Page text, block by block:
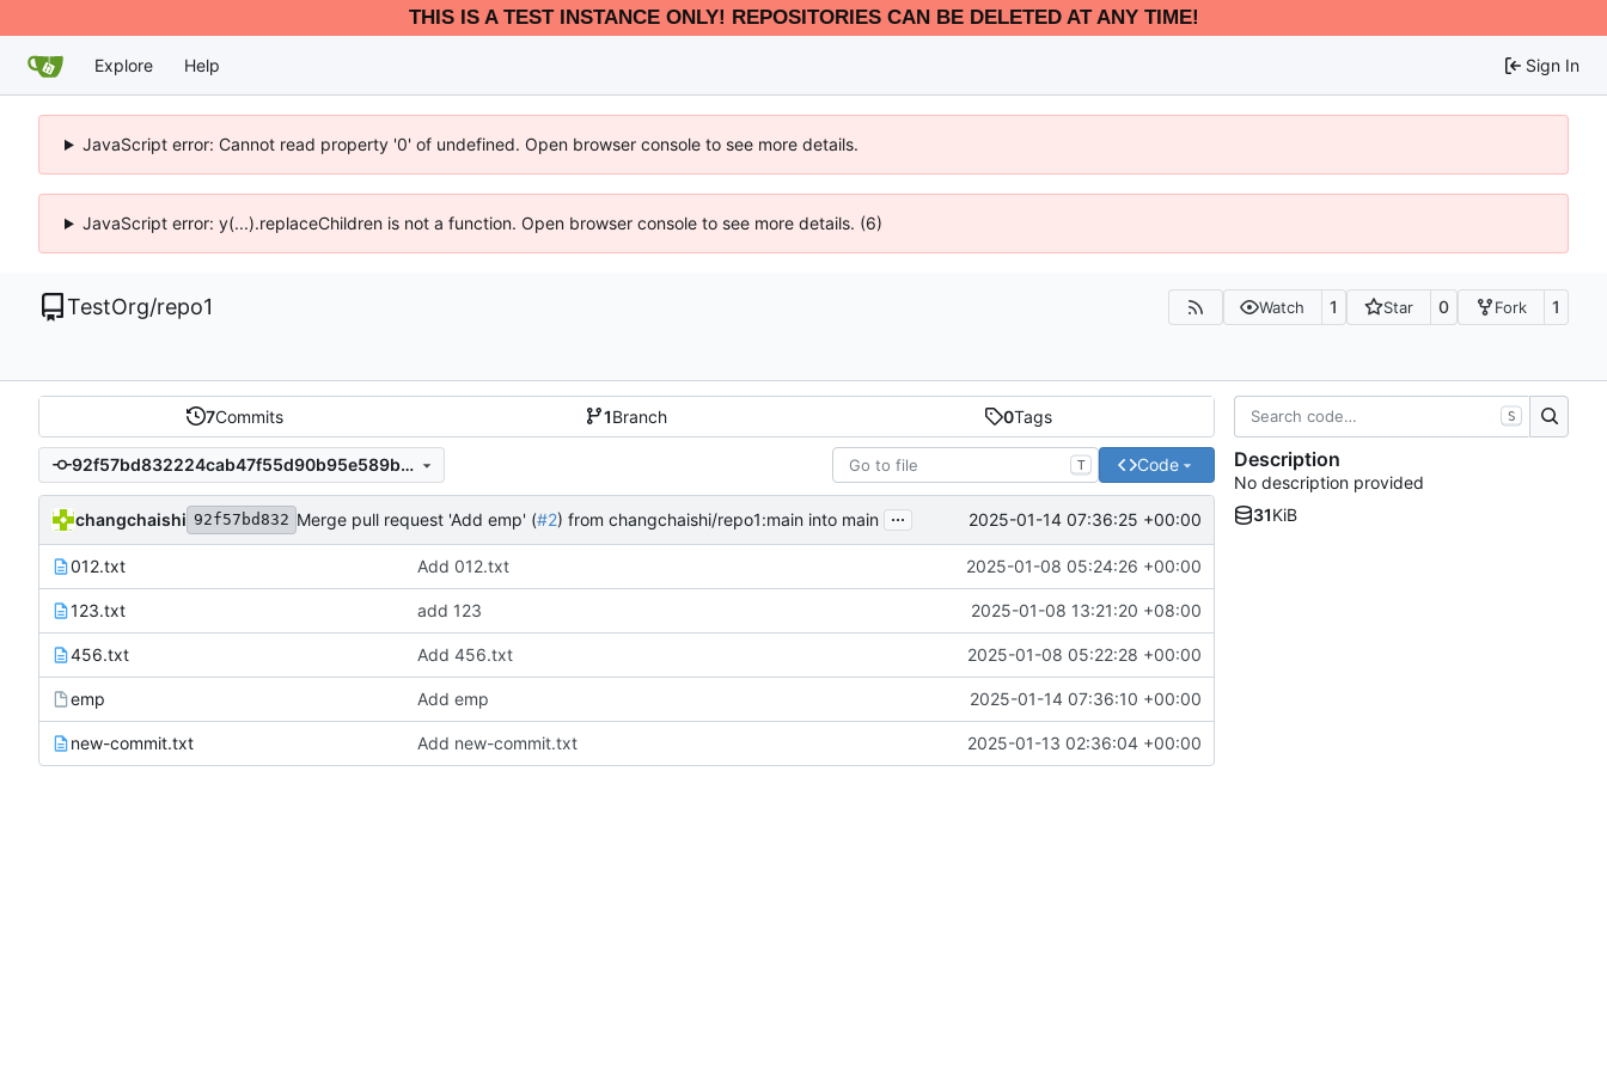
THIS IS A TEST INSTANCE ONLY! REPOSITORIES CAN BE DELETED AT ANY TIME!
Explore Help Sign In
JavaScript error: Cannot read property '0' of undefined. Open browser console to see more details.
JavaScript error: y(...).replaceChildren is not a function. Open browser console to see more details. (6)
TestOrg/repo1 Watch 1 Star 0 Fork 1
7Commits 1Branch 0Tags
92f57bd832224cab47f55d90b95e589bc57cd4a5 T Code
changchaishi 92f57bd832 Merge pull request 'Add emp' (#2) from changchaishi/repo1:main into main ... 2025-01-14 07:36:25 +00:00
012.txt Add 012.txt 2025-01-08 05:24:26 +00:00
123.txt add 123 2025-01-08 13:21:20 +08:00
456.txt Add 456.txt 2025-01-08 05:22:28 +00:00
emp Add emp 2025-01-14 07:36:10 +00:00
new-commit.txt Add new-commit.txt 2025-01-13 02:36:04 +00:00
S
Description
No description provided
31KiB